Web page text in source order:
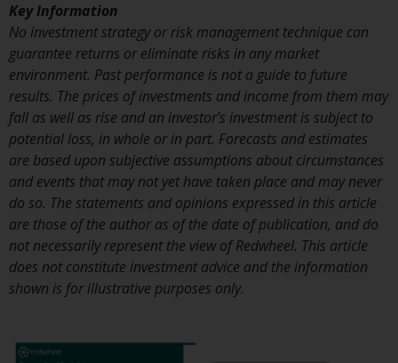
Information for Investors in
Switzerland
This is an advertising document.
The information on the following
pages relates to foreign collective
investment schemes managed by
RWC Asset Management LLP or
one of its affiliates (the
“Redwheel-managed funds”).
Some of the Redwheel-managed
funds referred to in this website
Key Information
No investment strategy or risk management technique can
guarantee returns or eliminate risks in any market
environment. Past performance is not a guide to future
results. The prices of investments and income from them may
fall as well as rise and an investor’s investment is subject to
potential loss, in whole or in part. Forecasts and estimates
are based upon subjective assumptions about circumstances
and events that may not yet have taken place and may never
do so. The statements and opinions expressed in this article
are those of the author as of the date of publication, and do
not necessarily represent the view of Redwheel. This article
does not constitute investment advice and the information
shown is for illustrative purposes only.